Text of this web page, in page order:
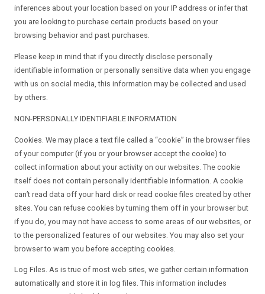
inferences about your location based on your IP address or infer that
you are looking to purchase certain products based on your
browsing behavior and past purchases.
Please keep in mind that if you directly disclose personally
identifiable information or personally sensitive data when you engage
with us on social media, this information may be collected and used
by others.
NON-PERSONALLY IDENTIFIABLE INFORMATION
Cookies. We may place a text file called a “cookie” in the browser files
of your computer (if you or your browser accept the cookie) to
collect information about your activity on our websites. The cookie
itself does not contain personally identifiable information. A cookie
can’t read data off your hard disk or read cookie files created by other
sites. You can refuse cookies by turning them off in your browser but
if you do, you may not have access to some areas of our websites, or
to the personalized features of our websites. You may also set your
browser to warn you before accepting cookies.
Log Files. As is true of most web sites, we gather certain information
automatically and store it in log files. This information includes